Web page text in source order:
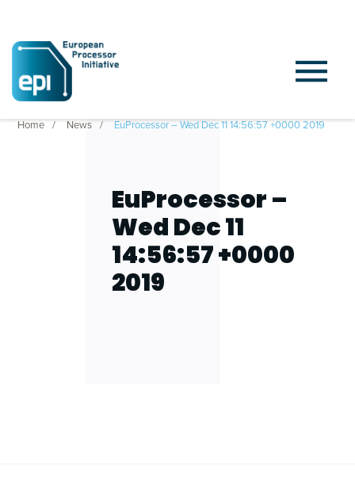
Home News EuProcessor – Wed Dec 11 14:56:57 +0000 2019
EuProcessor –
Wed Dec 11
14:56:57 +0000
2019